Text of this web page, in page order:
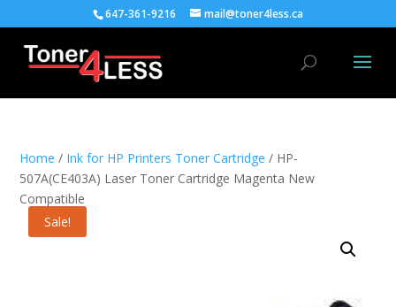
647-361-9216 mail@toner4less.ca
Home / Ink for HP Printers Toner Cartridge / HP-
507A(CE403A) Laser Toner Cartridge Magenta New
Compatible
Sale!